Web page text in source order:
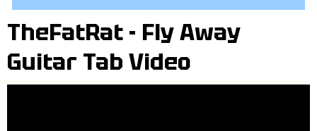
TheFatRat - Fly Away
Guitar Tab Video